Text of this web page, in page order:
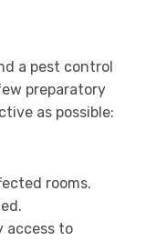
a pest control
preparatory
as possible:
rooms.
access to